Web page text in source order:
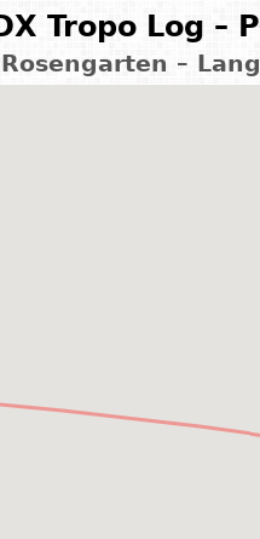
Tropo Log –
Rosengarten –